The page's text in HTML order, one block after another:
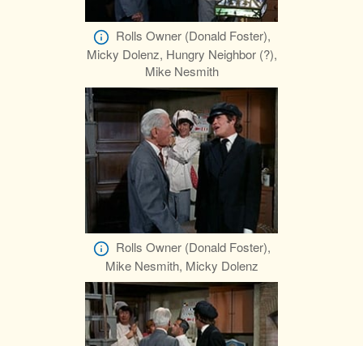
Rolls Owner (Donald Foster),
Micky Dolenz, Hungry Neighbor (?),
Mike Nesmith
Rolls Owner (Donald Foster),
Mike Nesmith, Micky Dolenz